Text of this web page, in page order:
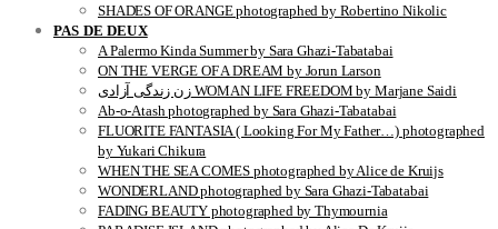
SHADES OF ORANGE photographed by Robertino Nikolic
PAS DE DEUX
A Palermo Kinda Summer by Sara Ghazi-Tabatabai
ON THE VERGE OF A DREAM by Jorun Larson
زن زندگی آزادی WOMAN LIFE FREEDOM by Marjane Saidi
Ab-o-Atash photographed by Sara Ghazi-Tabatabai
FLUORITE FANTASIA ( Looking For My Father…) photographed
by Yukari Chikura
WHEN THE SEA COMES photographed by Alice de Kruijs
WONDERLAND photographed by Sara Ghazi-Tabatabai
FADING BEAUTY photographed by Thymournia